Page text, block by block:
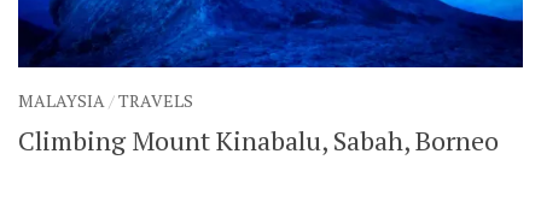
PHOTOS
WRITING
CONTACT
MALAYSIA/TRAVELS
Climbing Mount Kinabalu, Sabah, Borneo